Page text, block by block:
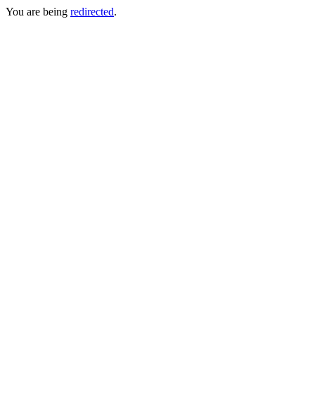
You are being redirected.